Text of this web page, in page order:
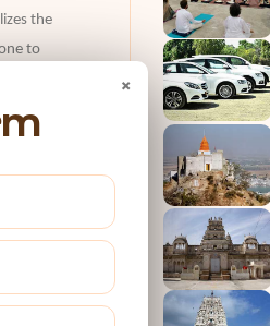
the
to
in her
and so
the best
sites
your festival
×